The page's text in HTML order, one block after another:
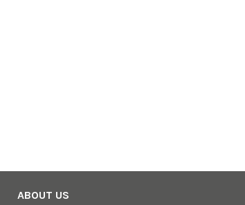
ABOUT US